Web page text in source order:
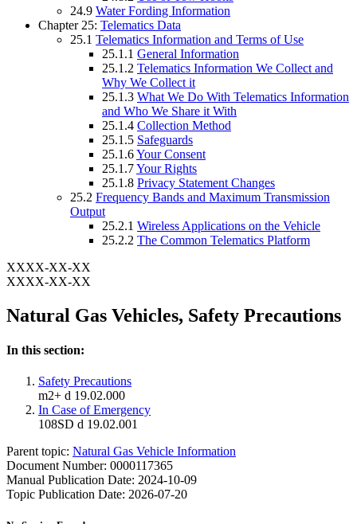
24.9 Water Fording Information
Chapter 25: Telematics Data
25.1 Telematics Information and Terms of Use
25.1.1 General Information
25.1.2 Telematics Information We Collect and
Why We Collect it
25.1.3 What We Do With Telematics Information
and Who We Share it With
25.1.4 Collection Method
25.1.5 Safeguards
25.1.6Your Consent
25.1.7Your Rights
25.1.8 Privacy Statement Changes
25.2 Frequency Bands and Maximum Transmission
Output
25.2.1 Wireless Applications on the Vehicle
25.2.2 The Common Telematics Platform
XXXX-XX-XX
XXXX-XX-XX
Natural Gas Vehicles, Safety Precautions
In this section:
Safety Precautions
m2+ d 19.02.000
In Case of Emergency
108SD d 19.02.001
Parent topic: Natural Gas Vehicle Information
Document Number: 0000117365
Manual Publication Date: 2024-10-09
Topic Publication Date: 2026-07-20